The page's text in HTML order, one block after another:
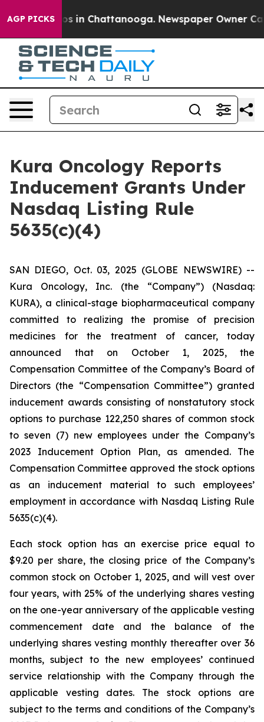
AGP PICKS
Chaos in Chattanooga. Newspaper Owner
Kura Oncology Reports
Inducement Grants Under
Nasdaq Listing Rule
5635(c)(4)
SAN DIEGO, Oct. 03, 2025 (GLOBE NEWSWIRE) --
Kura Oncology, Inc. (the “Company”) (Nasdaq:
KURA), a clinical-stage biopharmaceutical company
committed to realizing the promise of precision
medicines for the treatment of cancer, today
announced that on October 1, 2025, the
Compensation Committee of the Company’s Board of
Directors (the “Compensation Committee”) granted
inducement awards consisting of nonstatutory stock
options to purchase 122,250 shares of common stock
to seven (7) new employees under the Company’s
2023 Inducement Option Plan, as amended. The
Compensation Committee approved the stock options
as an inducement material to such employees’
employment in accordance with Nasdaq Listing Rule
5635(c)(4).
Each stock option has an exercise price equal to
$9.20 per share, the closing price of the Company’s
common stock on October 1, 2025, and will vest over
four years, with 25% of the underlying shares vesting
on the one-year anniversary of the applicable vesting
commencement date and the balance of the
underlying shares vesting monthly thereafter over 36
months, subject to the new employees’ continued
service relationship with the Company through the
applicable vesting dates. The stock options are
subject to the terms and conditions of the Company’s